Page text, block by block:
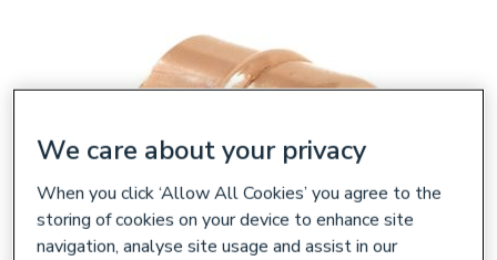
We care about your privacy
When you click ‘Allow All Cookies’ you agree to the
storing of cookies on your device to enhance site
navigation, analyse site usage and assist in our